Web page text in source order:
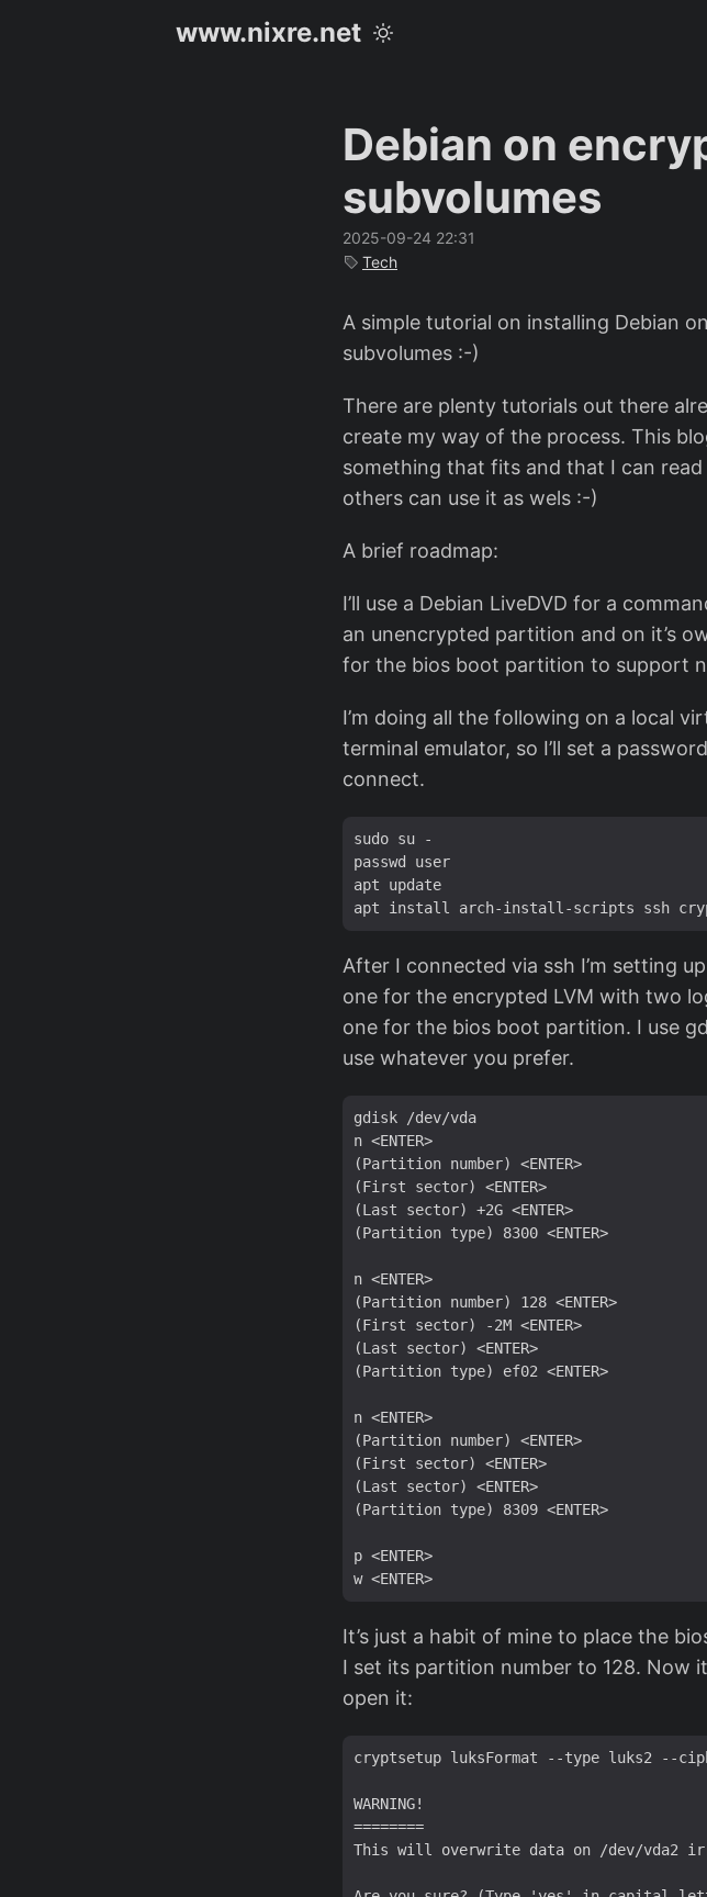
www.nixre.net
Debian on
subvolumes
2025-09-24 22:31
Tech
A simple tutorial on installing Debian
subvolumes :-)
There are plenty tutorials out there
create my way of the process. This
something that fits and that I can
others can use it as wels :-)
A brief roadmap:
I’ll use a Debian LiveDVD for a
an unencrypted partition and on it’s
for the bios boot partition to support
I’m doing all the following on a local
terminal emulator, so I’ll set a
connect.
sudo su -
passwd user
apt update
After I connected via ssh I’m setting
one for the encrypted LVM with two
one for the bios boot partition. I use
use whatever you prefer.
gdisk /dev/vda
n <ENTER>
(Partition number) <ENTER>
(First sector) <ENTER>
(Last sector) +2G <ENTER>
(Partition type) 8300 <ENTER>
n <ENTER>
(Partition number) 128 <ENTER>
(First sector) -2M <ENTER>
(Last sector) <ENTER>
(Partition type) ef02 <ENTER>
n <ENTER>
(Partition number) <ENTER>
(First sector) <ENTER>
(Last sector) <ENTER>
(Partition type) 8309 <ENTER>
p <ENTER>
It’s just a habit of mine to place the
I set its partition number to 128. Now
open it:
cryptsetup luksFormat --type luks2 --
WARNING!
========
This will overwrite data on /dev/vda2